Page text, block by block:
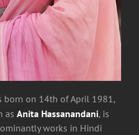
born on 14th of April 1981,
as Anita Hassanandani, is
works in Hindi